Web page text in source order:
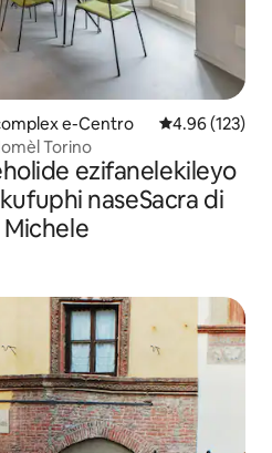
e-Centro 4.96
4.96 (123)
Torino
ezifanelekileyo
naseSacra di
Michele